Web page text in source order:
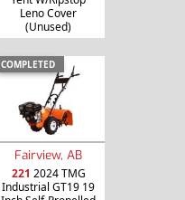
Leno Cover
(Unused)
COMPLETED
Fairview, AB
221 2024 TMG
Industrial GT19 19